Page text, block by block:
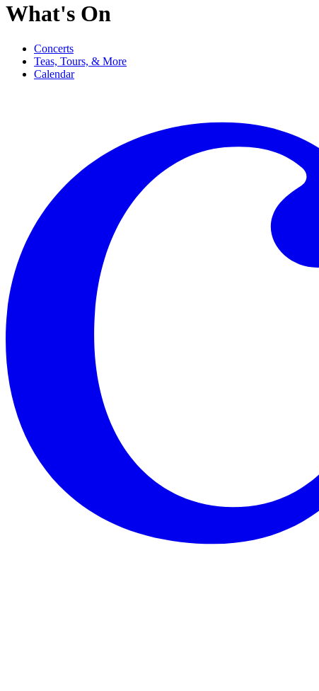
What's On
Concerts
Teas, Tours, & More
Calendar